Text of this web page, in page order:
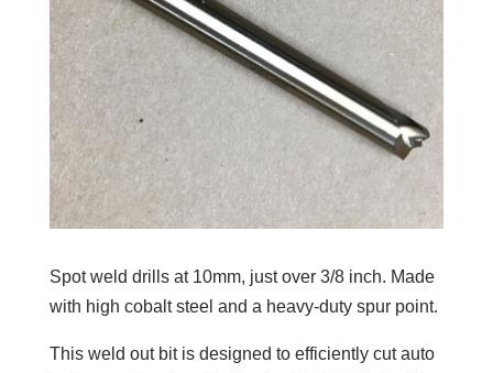
Spot weld drills at 10mm, just over 3/8 inch. Made
with high cobalt steel and a heavy-duty spur point.
This weld out bit is designed to efficiently cut auto